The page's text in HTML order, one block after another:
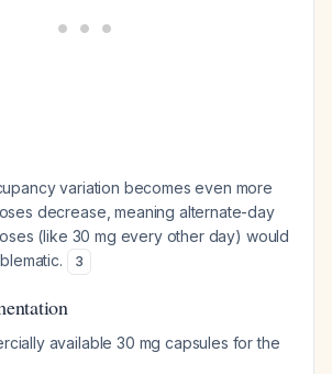
variation becomes even more
decrease, meaning alternate-day
(like 30 mg every other day) would
3
available 30 mg capsules for the